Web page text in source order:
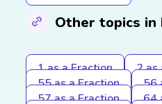
Other topics in
1 as a Fraction
2 as
55 as a Fraction
56
57 as a Fraction
64